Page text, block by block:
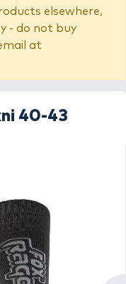
elsewhere,
- do not buy
at
40-43